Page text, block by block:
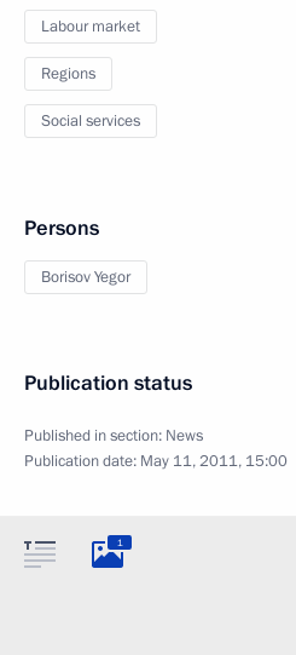
Labour market
Regions
Social services
Persons
Borisov Yegor
Publication status
Published in section: News
Publication date: May 11, 2011, 15:00
1